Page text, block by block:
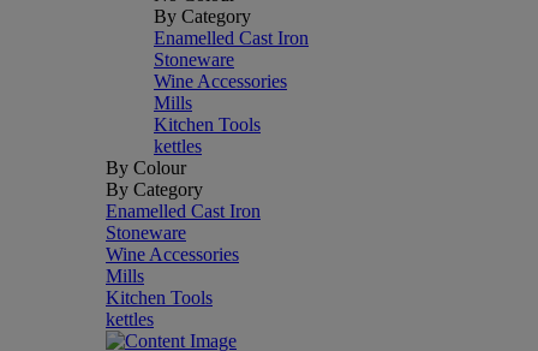
By Category
Enamelled Cast Iron
Stoneware
Wine Accessories
Mills
Kitchen Tools
kettles
By Colour
By Category
Enamelled Cast Iron
Stoneware
Wine Accessories
Mills
Kitchen Tools
kettles